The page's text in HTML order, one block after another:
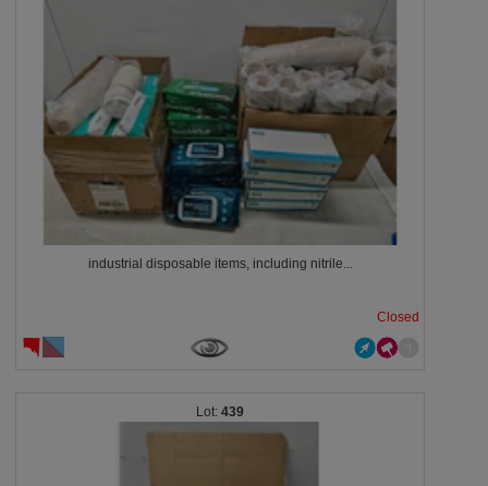
industrial disposable items, including nitrile...
Closed
439